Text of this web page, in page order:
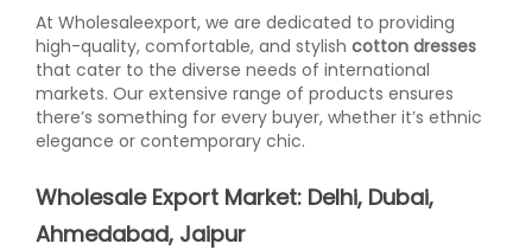
At Wholesaleexport, we are dedicated to providing
high-quality, comfortable, and stylish cotton dresses
that cater to the diverse needs of international
markets. Our extensive range of products ensures
there’s something for every buyer, whether it’s ethnic
elegance or contemporary chic.
Wholesale Export Market: Delhi, Dubai,
Ahmedabad, Jaipur